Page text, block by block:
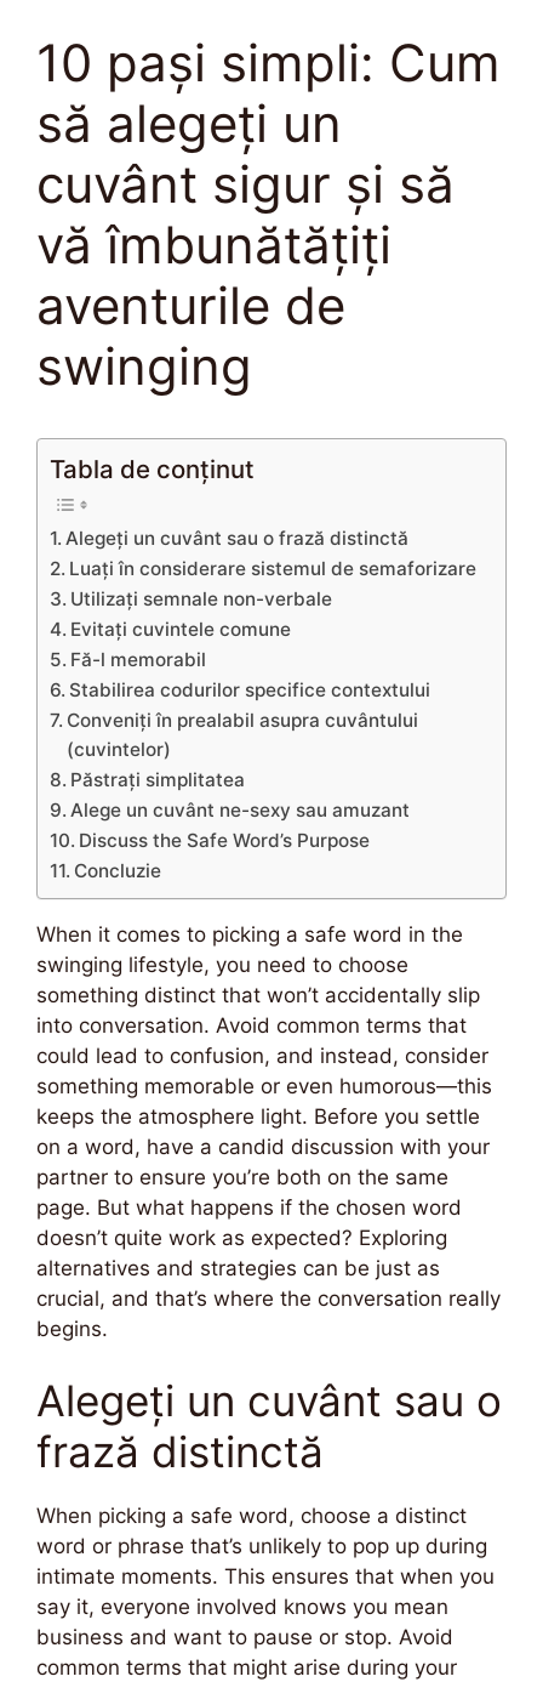
10 pași simpli: Cum
să alegeți un
cuvânt sigur și să
vă îmbunătățiți
aventurile de
swinging
Tabla de conținut
Alegeți un cuvânt sau o frază distinctă
Luați în considerare sistemul de semaforizare
Utilizați semnale non-verbale
Evitați cuvintele comune
Fă-l memorabil
Stabilirea codurilor specifice contextului
Conveniți în prealabil asupra cuvântului
(cuvintelor)
Păstrați simplitatea
Alege un cuvânt ne-sexy sau amuzant
Discuss the Safe Word’s Purpose
Concluzie
When it comes to picking a safe word in the
swinging lifestyle, you need to choose
something distinct that won’t accidentally slip
into conversation. Avoid common terms that
could lead to confusion, and instead, consider
something memorable or even humorous—this
keeps the atmosphere light. Before you settle
on a word, have a candid discussion with your
partner to ensure you’re both on the same
page. But what happens if the chosen word
doesn’t quite work as expected? Exploring
alternatives and strategies can be just as
crucial, and that’s where the conversation really
begins.
Alegeți un cuvânt sau o
frază distinctă
When picking a safe word, choose a distinct
word or phrase that’s unlikely to pop up during
intimate moments. This ensures that when you
say it, everyone involved knows you mean
business and want to pause or stop. Avoid
common terms that might arise during your